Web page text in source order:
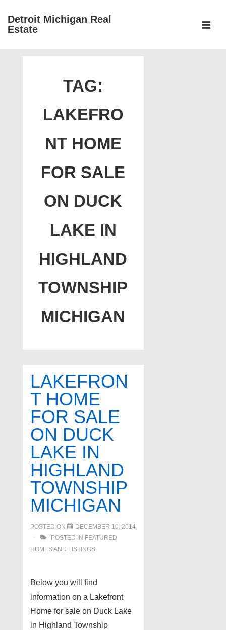
SkipDetroit Michigan Real
Estate
TAG:
LAKEFRO
NT HOME
FOR SALE
ON DUCK
LAKE IN
HIGHLAND
TOWNSHIP
MICHIGAN
LAKEFRON
T HOME
FOR SALE
ON DUCK
LAKE IN
HIGHLAND
TOWNSHIP
MICHIGAN
POSTED ON
DECEMBER 10, 2014
POSTED IN FEATURED
HOMES AND LISTINGS
Below you will find
information on a Lakefront
Home for sale on Duck Lake
in Highland Township